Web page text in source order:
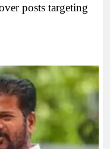
posts targeting